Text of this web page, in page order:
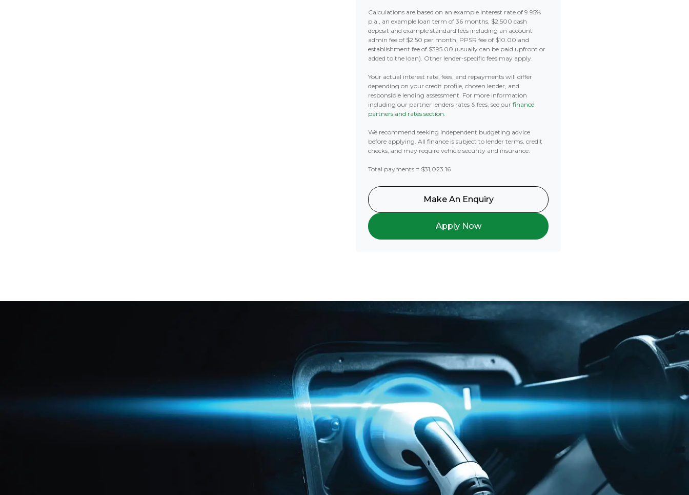
Calculations are based on an example interest rate of 9.95%
p.a., an example loan term of 36 months, $2,500 cash
deposit and example standard fees including an account
admin fee of $2.50 per month, PPSR fee of $10.00 and
establishment fee of $395.00 (usually can be paid upfront or
added to the loan). Other lender-specific fees may apply.
Your actual interest rate, fees, and repayments will differ
depending on your credit profile, chosen lender, and
responsible lending assessment. For more information
including our partner lenders rates & fees, see our finance
partners and rates section.
We recommend seeking independent budgeting advice
before applying. All finance is subject to lender terms, credit
checks, and may require vehicle security and insurance.
Total payments = $31,023.16
Make An Enquiry
Apply Now